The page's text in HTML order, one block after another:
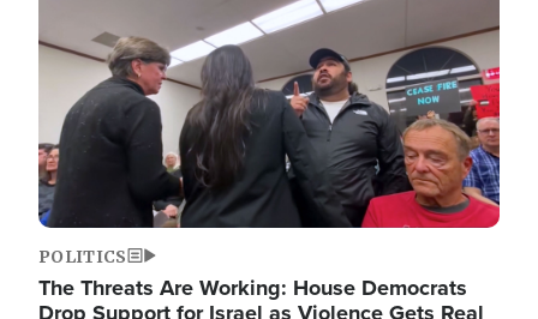
POLITICS
The Threats Are Working: House Democrats